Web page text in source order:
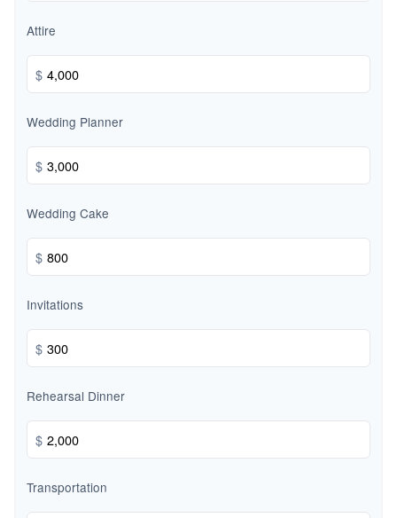
Attire
$
Wedding Planner
$
Wedding Cake
$
Invitations
$
Rehearsal Dinner
$
Transportation